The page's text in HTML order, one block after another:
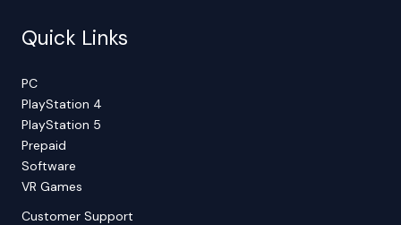
Quick Links
PC
PlayStation 4
PlayStation 5
Prepaid
Software
VR Games
Customer Support